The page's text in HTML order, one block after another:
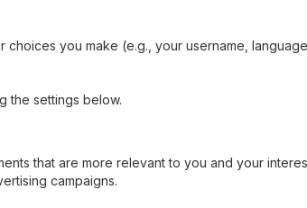
you make (e.g., your username,
the settings below.
that are more relevant to you and your
campaigns.